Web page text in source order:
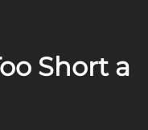
Short a